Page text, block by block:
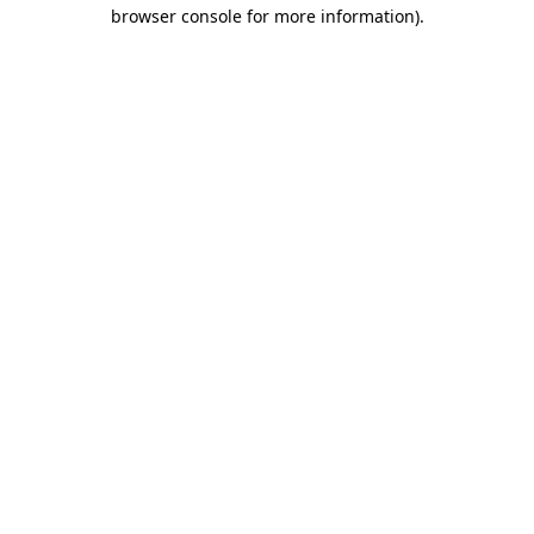
browser console for more information).